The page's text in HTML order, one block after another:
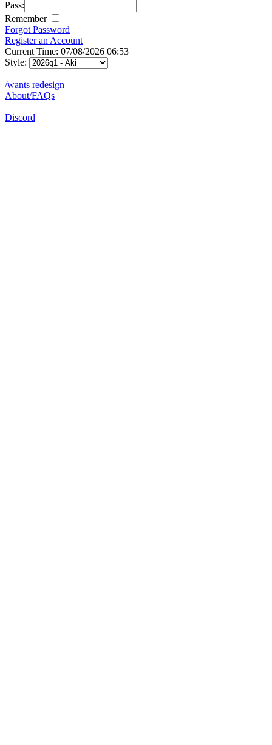
Pass:
Remember
Forgot Password
Register an Account
Current Time: 07/08/2026 06:53
Style:
/wants redesign
About/FAQs
Discord